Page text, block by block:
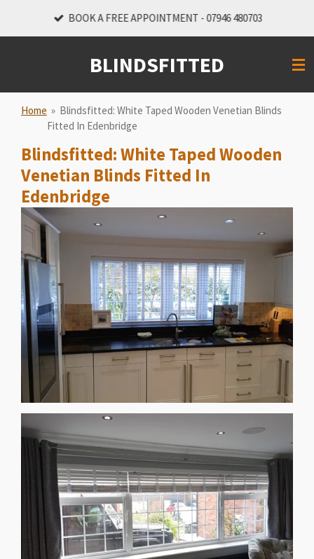
BOOK A FREE APPOINTMENT - 07946 480703
BLINDSFITTED
Home » Blindsfitted: White Taped Wooden Venetian Blinds
Fitted In Edenbridge
Blindsfitted: White Taped Wooden
Venetian Blinds Fitted In
Edenbridge